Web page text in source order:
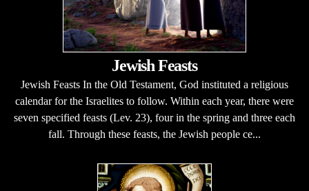
Jewish Feasts
Jewish Feasts In the Old Testament, God instituted a religious
calendar for the Israelites to follow. Within each year, there were
seven specified feasts (Lev. 23), four in the spring and three each
fall. Through these feasts, the Jewish people ce...